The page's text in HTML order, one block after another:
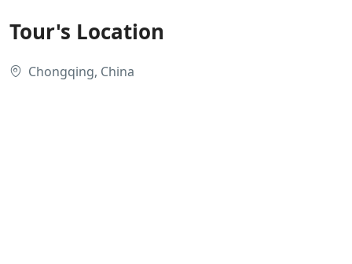
Tour's Location
Chongqing, China